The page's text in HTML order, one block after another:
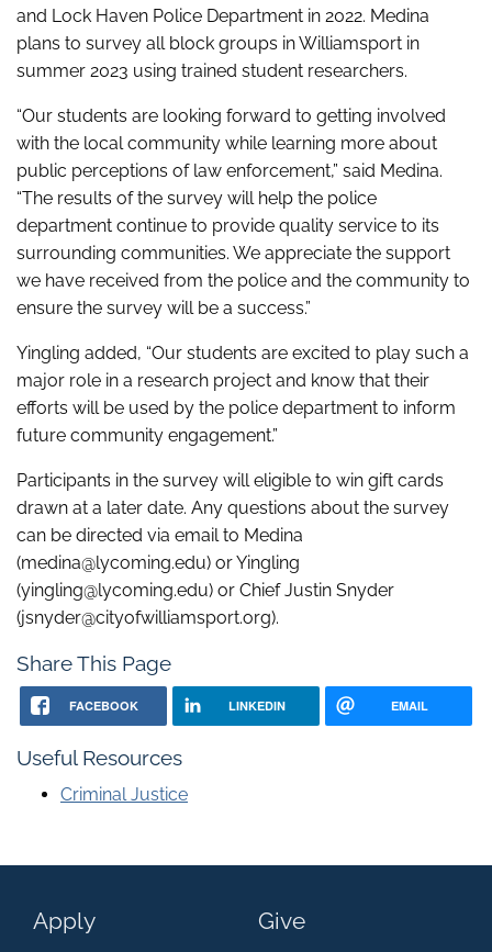
and Lock Haven Police Department in 2022. Medina
plans to survey all block groups in Williamsport in
summer 2023 using trained student researchers.
“Our students are looking forward to getting involved
with the local community while learning more about
public perceptions of law enforcement,” said Medina.
“The results of the survey will help the police
department continue to provide quality service to its
surrounding communities. We appreciate the support
we have received from the police and the community to
ensure the survey will be a success.”
Yingling added, “Our students are excited to play such a
major role in a research project and know that their
efforts will be used by the police department to inform
future community engagement.”
Participants in the survey will eligible to win gift cards
drawn at a later date. Any questions about the survey
can be directed via email to Medina
(medina@lycoming.edu) or Yingling
(yingling@lycoming.edu) or Chief Justin Snyder
(jsnyder@cityofwilliamsport.org).
Share This Page
FACEBOOK LINKEDIN EMAIL
Useful Resources
Criminal Justice
Apply
Give